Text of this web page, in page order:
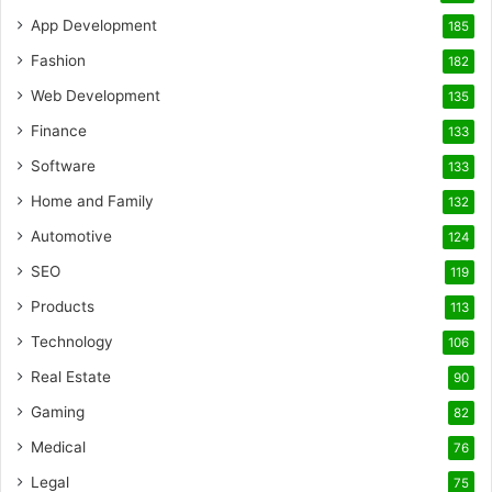
App Development 185
Fashion 182
Web Development 135
Finance 133
Software 133
Home and Family 132
Automotive 124
SEO 119
Products 113
Technology 106
Real Estate 90
Gaming 82
Medical 76
Legal 75